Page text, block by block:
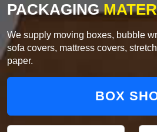
PACKAGING
We supply moving boxes, bubble
sofa covers, mattress covers,
paper.
BOX